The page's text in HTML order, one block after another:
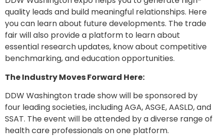
quality leads and build meaningful relationships. Here
you can learn about future developments. The trade
fair will also provide a platform to learn about
essential research updates, know about competitive
benchmarking, and education opportunities.
The Industry Moves Forward Here:
DDW Washington trade show will be sponsored by
four leading societies, including AGA, ASGE, AASLD, and
SSAT. The event will be attended by a diverse range of
health care professionals on one platform.